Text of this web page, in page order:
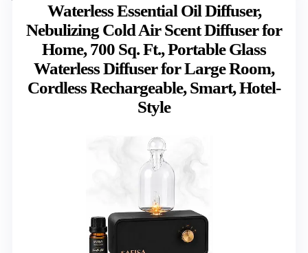
Waterless Essential Oil Diffuser,
Nebulizing Cold Air Scent Diffuser for
Home, 700 Sq. Ft., Portable Glass
Waterless Diffuser for Large Room,
Cordless Rechargeable, Smart, Hotel-
Style